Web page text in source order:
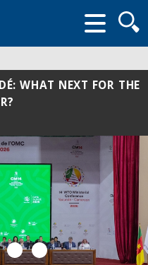
form
WHAT NEXT FOR THE